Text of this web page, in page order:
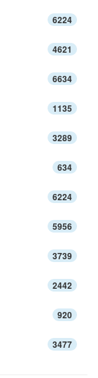
6224
4621
6634
1135
3289
634
6224
5956
3739
2442
920
3477